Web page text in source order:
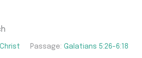
Passage: Galatians 5:26-6:18